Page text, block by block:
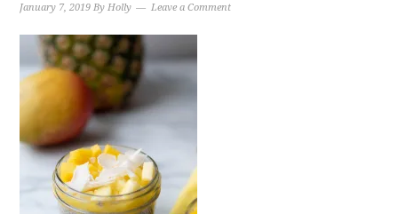
January 7, 2019 ByHolly Leave a Comment